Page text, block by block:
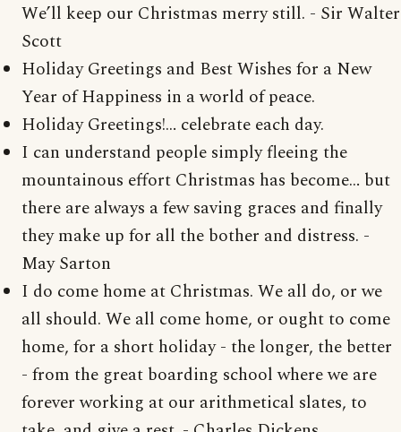
We’ll keep our Christmas merry still. - Sir Walter
Scott
Holiday Greetings and Best Wishes for a New
Year of Happiness in a world of peace.
Holiday Greetings!… celebrate each day.
I can understand people simply fleeing the
mountainous effort Christmas has become… but
there are always a few saving graces and finally
they make up for all the bother and distress. -
May Sarton
I do come home at Christmas. We all do, or we
all should. We all come home, or ought to come
home, for a short holiday - the longer, the better
- from the great boarding school where we are
forever working at our arithmetical slates, to